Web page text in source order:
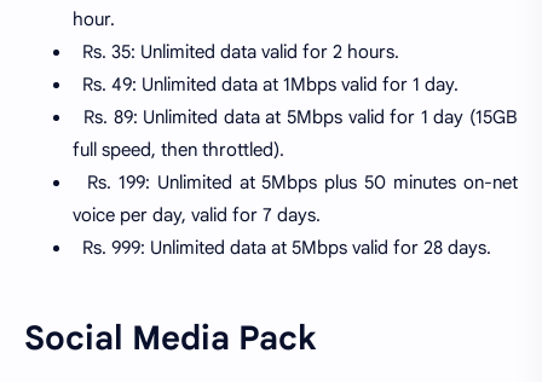
hour.
Rs. 35: Unlimited data valid for 2 hours.
Rs. 49: Unlimited data at 1Mbps valid for 1 day.
Rs. 89: Unlimited data at 5Mbps valid for 1 day (15GB
full speed, then throttled).
Rs. 199: Unlimited at 5Mbps plus 50 minutes on-net
voice per day, valid for 7 days.
Rs. 999: Unlimited data at 5Mbps valid for 28 days.
Social Media Pack